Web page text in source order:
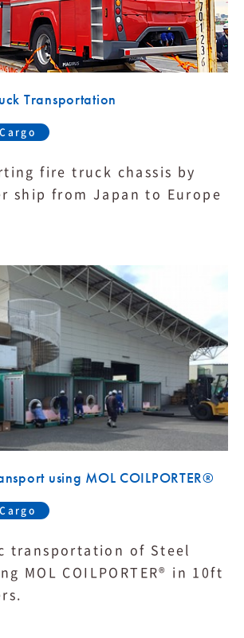
Transportation
fire truck chassis by
ship from Japan to Europe
using MOL COILPORTER®
transportation of Steel
MOL COILPORTER® in 10ft